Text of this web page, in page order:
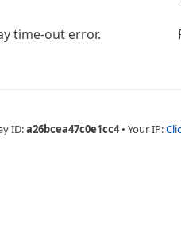
time-out error.
ID:a26bcea47c0e1cc4 • Your IP: